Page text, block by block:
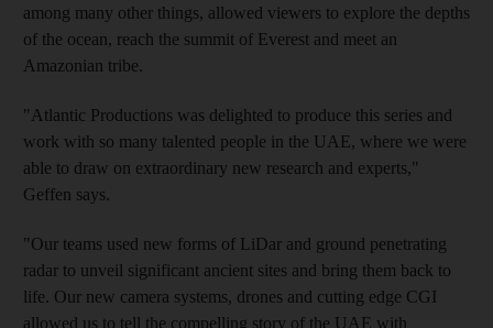
among many other things, allowed viewers to explore the depths
of the ocean, reach the summit of Everest and meet an
Amazonian tribe.
"Atlantic Productions was delighted to produce this series and
work with so many talented people in the UAE, where we were
able to draw on extraordinary new research and experts,"
Geffen says.
"Our teams used new forms of LiDar and ground penetrating
radar to unveil significant ancient sites and bring them back to
life. Our new camera systems, drones and cutting edge CGI
allowed us to tell the compelling story of the UAE with